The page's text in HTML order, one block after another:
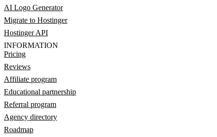
AI Logo Generator
Migrate to Hostinger
Hostinger API
INFORMATION
Pricing
Reviews
Affiliate program
Educational partnership
Referral program
Agency directory
Roadmap